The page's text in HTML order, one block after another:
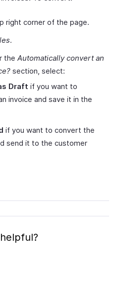
right corner of the page.
.
the Automatically convert an
section, select:
Draft if you want to
invoice and save it in the
if you want to convert the
send it to the customer